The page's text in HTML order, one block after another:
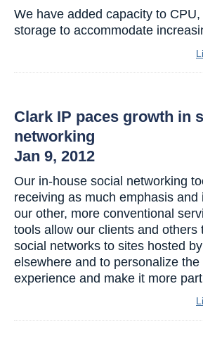
We have added capacity to
storage to accommodate
Clark IP paces growth in
networking
Jan 9, 2012
Our in-house social networking
receiving as much emphasis and
our other, more conventional
tools allow our clients and others
social networks to sites hosted
elsewhere and to personalize the
experience and make it more